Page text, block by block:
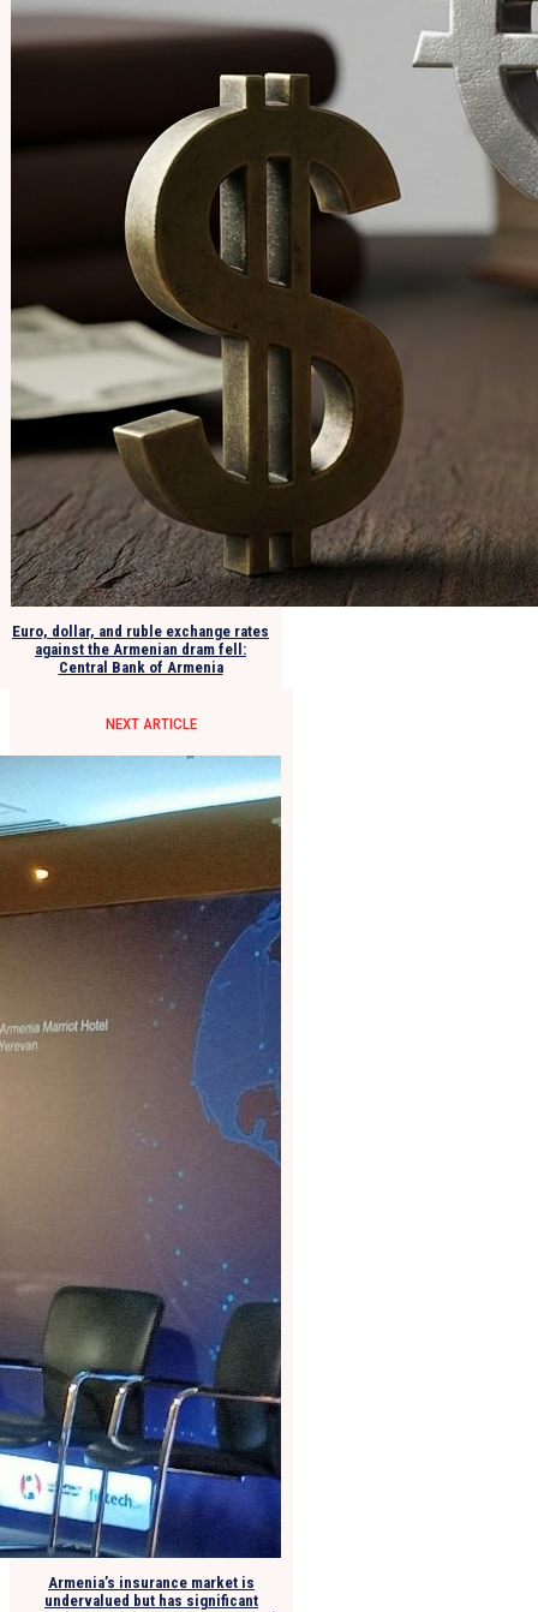
Euro, dollar, and ruble exchange rates
against the Armenian dram fell:
Central Bank of Armenia
NEXT ARTICLE
Armenia’s insurance market is
undervalued but has significant